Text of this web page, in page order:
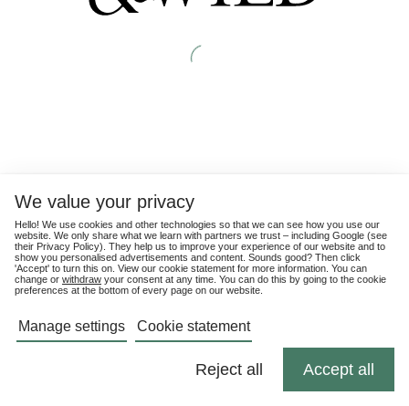
We value your privacy
Hello! We use cookies and other technologies so that we can see how you use our
website. We only share what we learn with partners we trust – including Google (see
their Privacy Policy). They help us to improve your experience of our website and to
show you personalised advertisements and content. Sounds good? Then click
'Accept' to turn this on. View our cookie statement for more information. You can
change or withdraw your consent at any time. You can do this by going to the cookie
preferences at the bottom of every page on our website.
Manage settings Cookie statement
Reject all Accept all